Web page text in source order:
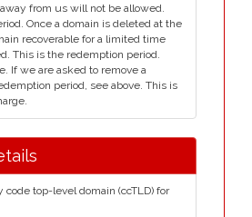
from us will not be allowed.
Once a domain is deleted at the
recoverable for a limited time
This is the redemption period.
If we are asked to remove a
period, see above. This is
code top-level domain (ccTLD) for